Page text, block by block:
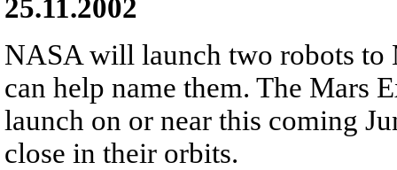
25.11.2002
NASA will launch two robots to
can help name them. The Mars
launch on or near this coming
close in their orbits.